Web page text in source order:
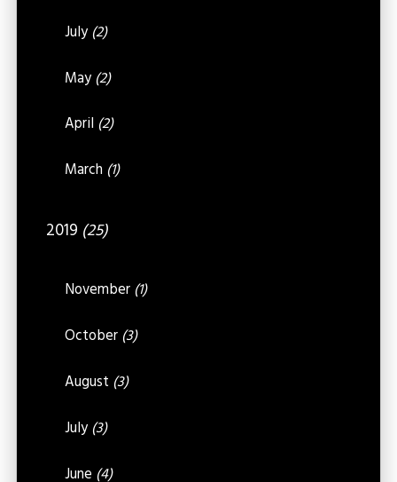
July (2)
May (2)
April (2)
March (1)
2019 (25)
November (1)
October (3)
August (3)
July (3)
June (4)